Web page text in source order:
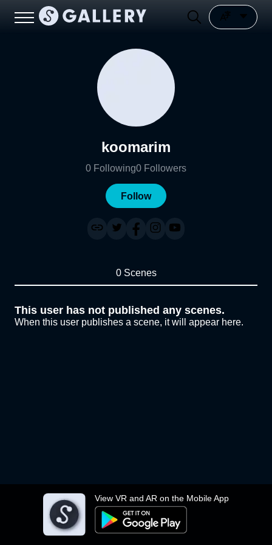
View VR and AR on the Mobile App
koomarim
0 Following0 Followers
Follow
0 Scenes
This user has not published any scenes.
When this user publishes a scene, it will appear here.